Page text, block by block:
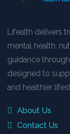
Lifealth delivers
mental health,
guidance
designed to
and healthier
About Us
Contact Us